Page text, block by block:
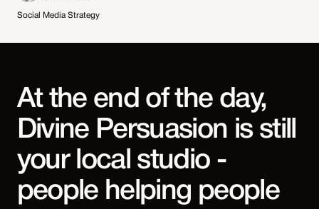
Social Media Strategy
At the end of the day,
Divine Persuasion is still
your local studio -
people helping people